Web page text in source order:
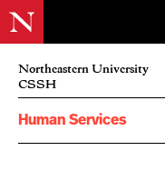
Northeastern University
CSSH
Human Services